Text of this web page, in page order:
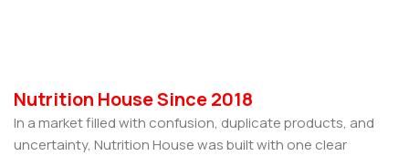
Nutrition House Since 2018
In a market filled with confusion, duplicate products, and
uncertainty, Nutrition House was built with one clear